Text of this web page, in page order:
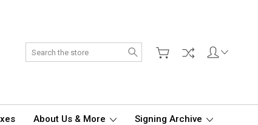
Search
About Us & More Signing Archive